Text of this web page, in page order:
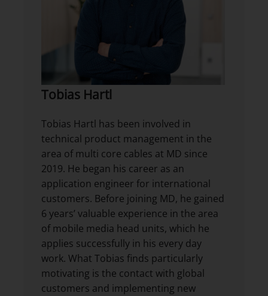
Tobias Hartl
Tobias Hartl has been involved in
technical product management in the
area of multi core cables at MD since
2019. He began his career as an
application engineer for international
customers. Before joining MD, he gained
6 years’ valuable experience in the area
of mobile media head units, which he
applies successfully in his every day
work. What Tobias finds particularly
motivating is the contact with global
customers and implementing new